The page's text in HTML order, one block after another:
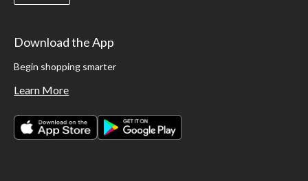
Download the App
Begin shopping smarter
Learn More